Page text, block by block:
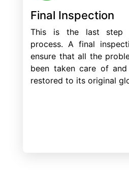
Final Inspection
This is the last step
process. A final
ensure that all the
been taken care of
restored to its original